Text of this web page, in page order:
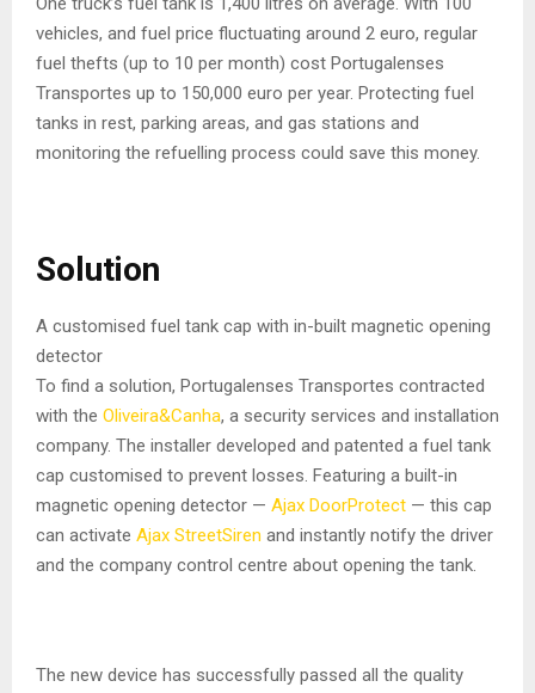
vehicles, and fuel price fluctuating around 2 euro, regular
fuel thefts (up to 10 per month) cost Portugalenses
Transportes up to 150,000 euro per year. Protecting fuel
tanks in rest, parking areas, and gas stations and
monitoring the refuelling process could save this money.
Solution
A customised fuel tank cap with in-built magnetic opening
detector
To find a solution, Portugalenses Transportes contracted
with the Oliveira&Canha, a security services and installation
company. The installer developed and patented a fuel tank
cap customised to prevent losses. Featuring a built-in
magnetic opening detector — Ajax DoorProtect — this cap
can activate Ajax StreetSiren and instantly notify the driver
and the company control centre about opening the tank.
The new device has successfully passed all the quality